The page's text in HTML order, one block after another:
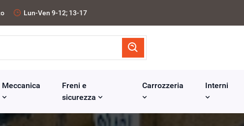
Lun-Ven 9-12; 13-17
Meccanica
Freni e
sicurezza
Carrozzeria Interni